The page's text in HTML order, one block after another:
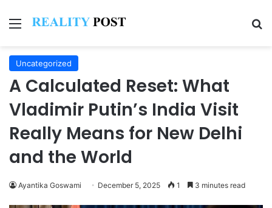
Menu
Uncategorized
A Calculated Reset: What
Vladimir Putin’s India Visit
Really Means for New Delhi
and the World
Ayantika Goswami December 5, 2025 1 3 minutes read